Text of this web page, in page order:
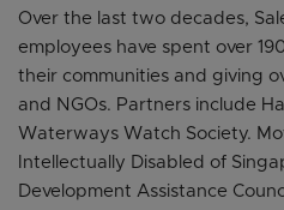
Over the last two decades,
employees have spent over
their communities and giving
and NGOs. Partners include
Waterways Watch Society.
Intellectually Disabled of
Development Assistance